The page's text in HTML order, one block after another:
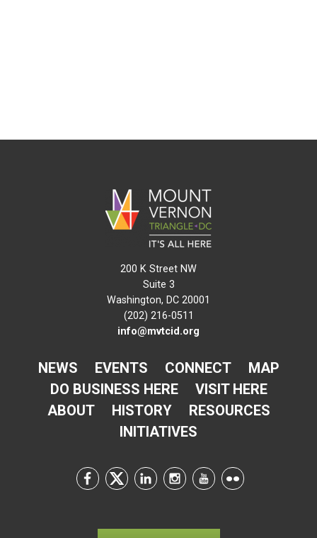
200 K Street NW
Suite 3
Washington, DC 20001
(202) 216-0511
info@mvtcid.org
NEWS EVENTS CONNECT
MAP
DO BUSINESS HERE
VISIT HERE
ABOUT
HISTORY
RESOURCES
INITIATIVES